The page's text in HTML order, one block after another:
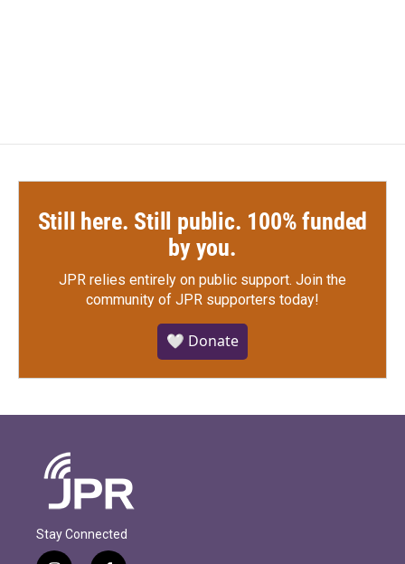
Still here. Still public. 100% funded
by you.
JPR relies entirely on public support. Join the
community of JPR supporters today!
🤍 Donate
Stay Connected